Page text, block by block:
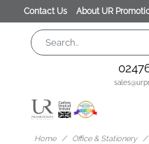
Contact Us About UR
Home Office & Stationery